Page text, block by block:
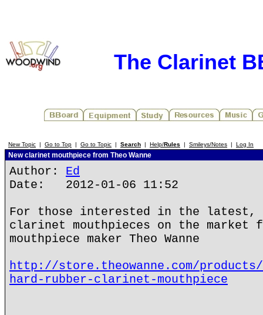
The Clarinet
New Topic | Go to Top | Go to Topic | Search | Help/Rules | Smileys/Notes | Log In
New clarinet mouthpiece from Theo Wanne
Author: Ed
Date: 2012-01-06 11:52
For those interested in the latest,
clarinet mouthpieces on the market
mouthpiece maker Theo Wanne
http://store.theowanne.com/
hard-rubber-clarinet-mouthpiece